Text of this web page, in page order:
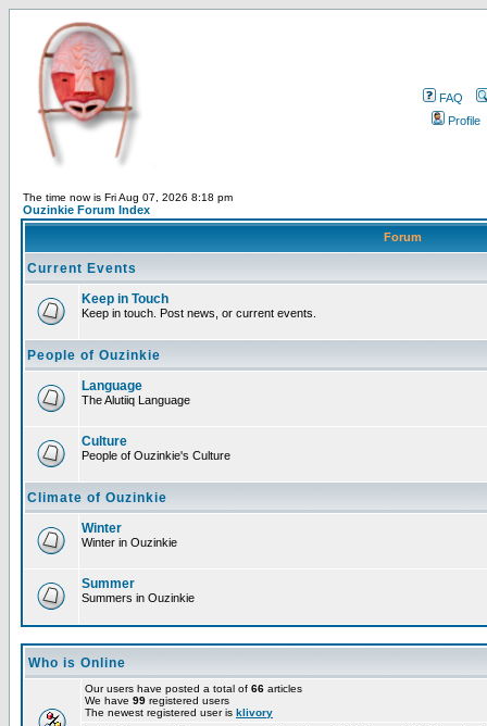
FAQ
Profile
The time now is Fri Aug 07, 2026 8:18 pm
Ouzinkie Forum Index
Forum
Current Events
Keep in Touch
Keep in touch. Post news, or current events.
People of Ouzinkie
Language
The Alutiiq Language
Culture
People of Ouzinkie's Culture
Climate of Ouzinkie
Winter
Winter in Ouzinkie
Summer
Summers in Ouzinkie
Who is Online
Our users have posted a total of 66 articles
We have 99 registered users
The newest registered user is klivory